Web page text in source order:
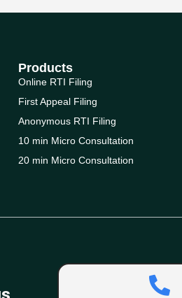
Products
Online RTI Filing
First Appeal Filing
Anonymous RTI Filing
10 min Micro Consultation
20 min Micro Consultation